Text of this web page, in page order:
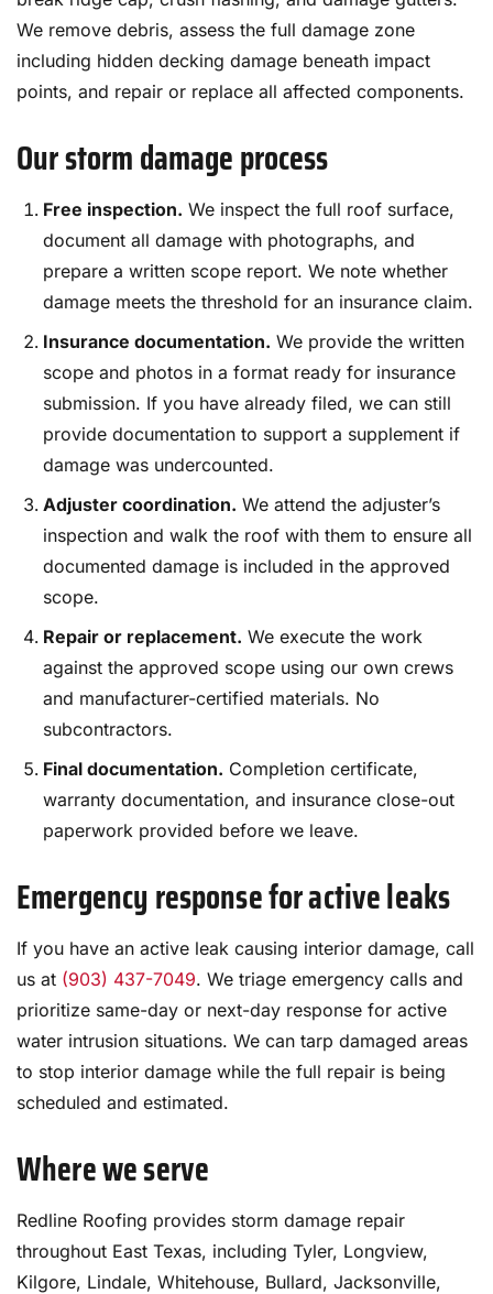
We remove debris, assess the full damage zone
including hidden decking damage beneath impact
points, and repair or replace all affected components.
Our storm damage process
Free inspection. We inspect the full roof surface,
document all damage with photographs, and
prepare a written scope report. We note whether
damage meets the threshold for an insurance claim.
Insurance documentation. We provide the written
scope and photos in a format ready for insurance
submission. If you have already filed, we can still
provide documentation to support a supplement if
damage was undercounted.
Adjuster coordination. We attend the adjuster’s
inspection and walk the roof with them to ensure all
documented damage is included in the approved
scope.
Repair or replacement. We execute the work
against the approved scope using our own crews
and manufacturer-certified materials. No
subcontractors.
Final documentation. Completion certificate,
warranty documentation, and insurance close-out
paperwork provided before we leave.
Emergency response for active leaks
If you have an active leak causing interior damage, call
us at (903) 437-7049. We triage emergency calls and
prioritize same-day or next-day response for active
water intrusion situations. We can tarp damaged areas
to stop interior damage while the full repair is being
scheduled and estimated.
Where we serve
Redline Roofing provides storm damage repair
throughout East Texas, including Tyler, Longview,
Kilgore, Lindale, Whitehouse, Bullard, Jacksonville,